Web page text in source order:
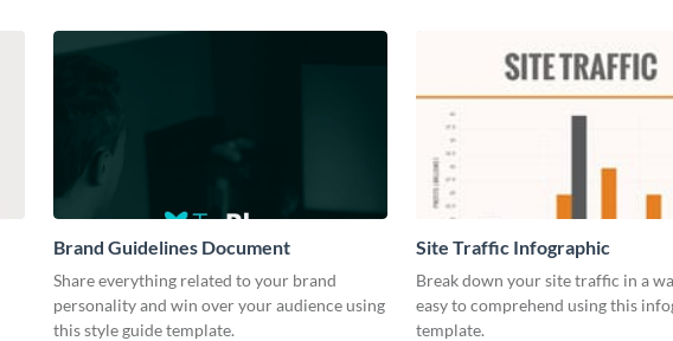
Brand Guidelines Document
Share everything related to your brand
personality and win over your audience using
this style guide template.
Site Traffic Infographic
Break down your site traffic in a
easy to comprehend using this
template.